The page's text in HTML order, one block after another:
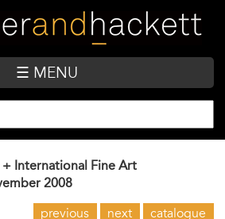
☰ MENU
International Fine Art
2008
previous next catalogue